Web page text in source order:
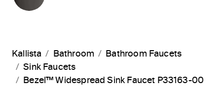
Kallista Bathroom
Bathroom Faucets
Sink Faucets
Bezel™ Widespread Sink Faucet P33163-00